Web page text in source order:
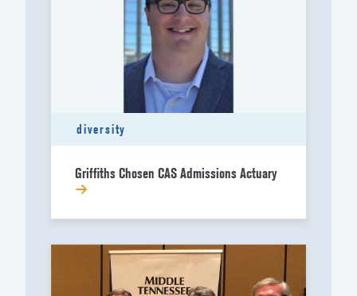
diversity
Griffiths Chosen CAS Admissions Actuary